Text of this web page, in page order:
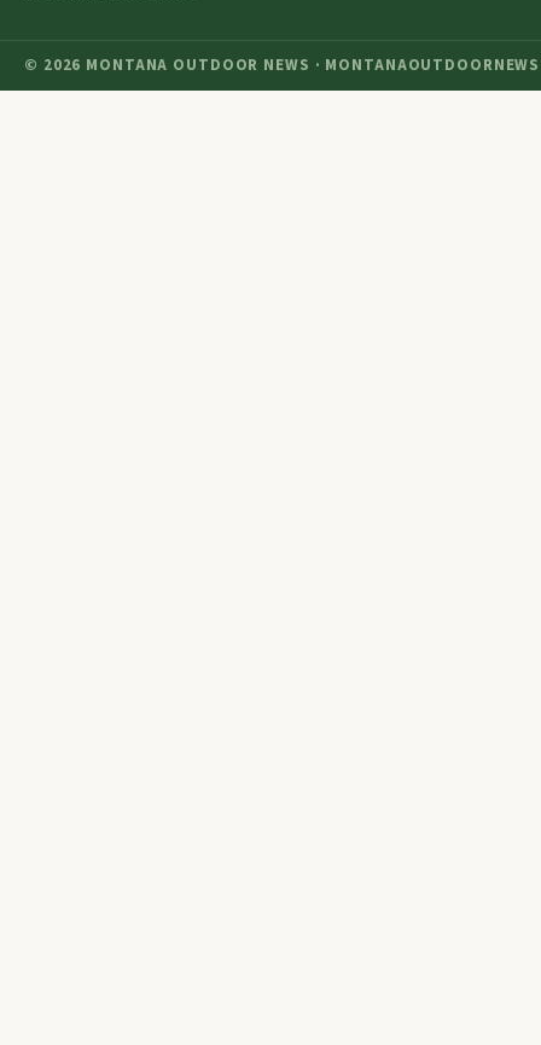
© 2026 MONTANA OUTDOOR NEWS ·